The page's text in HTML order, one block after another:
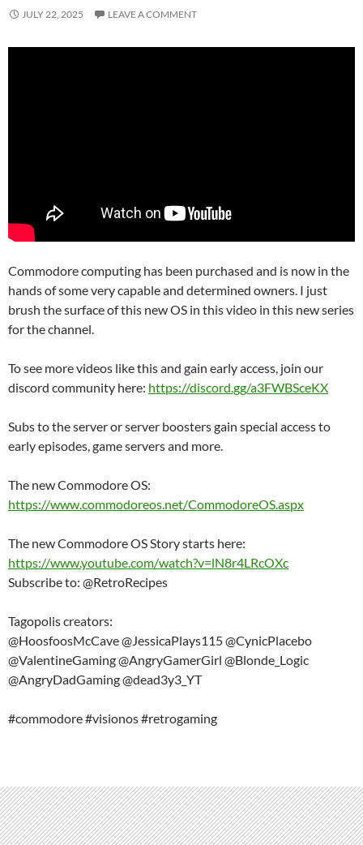
JULY 22, 2025 LEAVE A COMMENT
Commodore computing has been purchased and is now in the
hands of some very capable and determined owners. I just
brush the surface of this new OS in this video in this new series
for the channel.
To see more videos like this and gain early access, join our
discord community here: https://discord.gg/a3FWBSceKX
Subs to the server or server boosters gain special access to
early episodes, game servers and more.
The new Commodore OS:
https://www.commodoreos.net/CommodoreOS.aspx
The new Commodore OS Story starts here:
https://www.youtube.com/watch?v=lN8r4LRcOXc
Subscribe to: @RetroRecipes
Tagopolis creators:
@HoosfoosMcCave @JessicaPlays115 @CynicPlacebo
@ValentineGaming @AngryGamerGirl @Blonde_Logic
@AngryDadGaming @dead3y3_YT
#commodore #visionos #retrogaming